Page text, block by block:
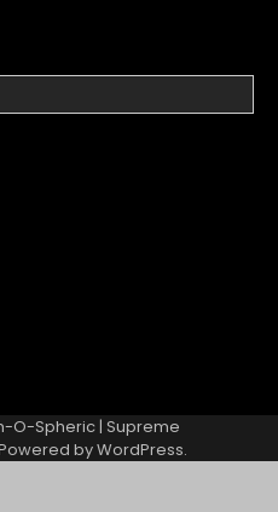
O-Spheric| Supreme
byWordPress.